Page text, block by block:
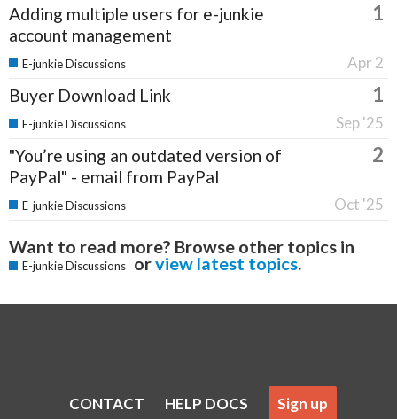
Adding multiple users for e-junkie
account management
1
Apr 2
E-junkie Discussions
Buyer Download Link 1
Sep '25
E-junkie Discussions
"You’re using an outdated version of
PayPal" - email from PayPal
2
Oct '25
E-junkie Discussions
Want to read more? Browse other topics in
E-junkie Discussions orview latest topics.
CONTACT HELP DOCS Sign up